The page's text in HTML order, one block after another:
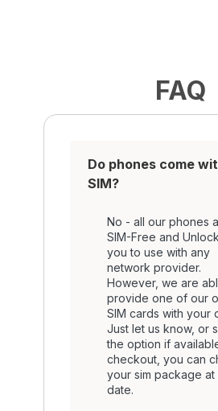
FAQ
Do phones come
SIM?
No - all our phones
SIM-Free and
you to use with any
network provider.
However, we are
provide one of our
SIM cards with your
Just let us know, or
the option if
checkout, you can
your sim package at
date.